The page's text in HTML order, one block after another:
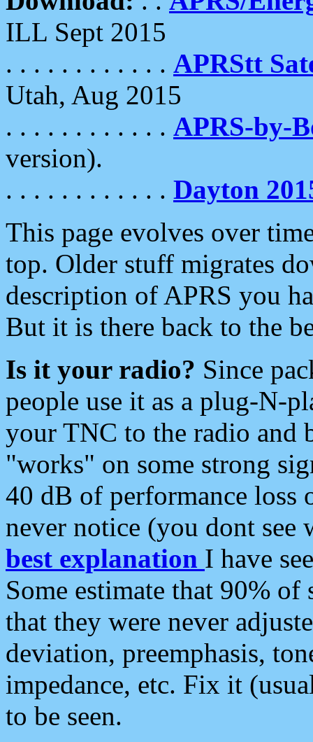
ILL Sept 2015
. . . . . . . . . . . . APRStt
Utah, Aug 2015
. . . . . . . . . . . . APRS-by-
version).
. . . . . . . . . . . . Dayton
This page evolves over
top. Older stuff migrates
description of APRS you
But it is there back to the
Is it your radio? Since
people use it as a plug-N-
your TNC to the radio and
"works" on some strong
40 dB of performance loss
never notice (you dont see
best explanation I have
Some estimate that 90%
that they were never
deviation, preemphasis,
impedance, etc. Fix it
to be seen.